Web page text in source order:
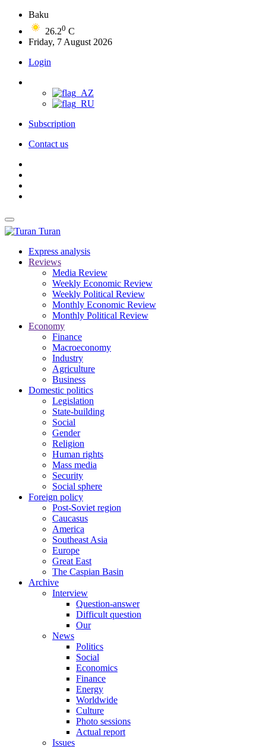
Baku
26.20 C
Friday, 7 August 2026
Login
Subscription
Contact us
Turan
Express analysis
Reviews
Media Review
Weekly Economic Review
Weekly Political Review
Monthly Economic Review
Monthly Political Review
Economy
Finance
Macroeconomy
Industry
Agriculture
Business
Domestic politics
Legislation
State-building
Social
Gender
Religion
Human rights
Mass media
Security
Social sphere
Foreign policy
Post-Soviet region
Caucasus
America
Southeast Asia
Europe
Great East
The Caspian Basin
Archive
Interview
Question-answer
Difficult question
Our
News
Politics
Social
Economics
Finance
Energy
Worldwide
Culture
Photo sessions
Actual report
Issues